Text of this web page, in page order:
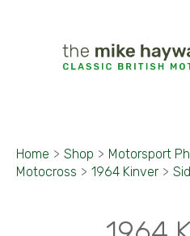
Home > Shop > Motorsport
Motocross > 1964 Kinver >